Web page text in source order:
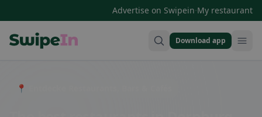
Advertise on Swipein·My restaurant
Download app
📍 Entdecke Restaurants, Bars & Cafés